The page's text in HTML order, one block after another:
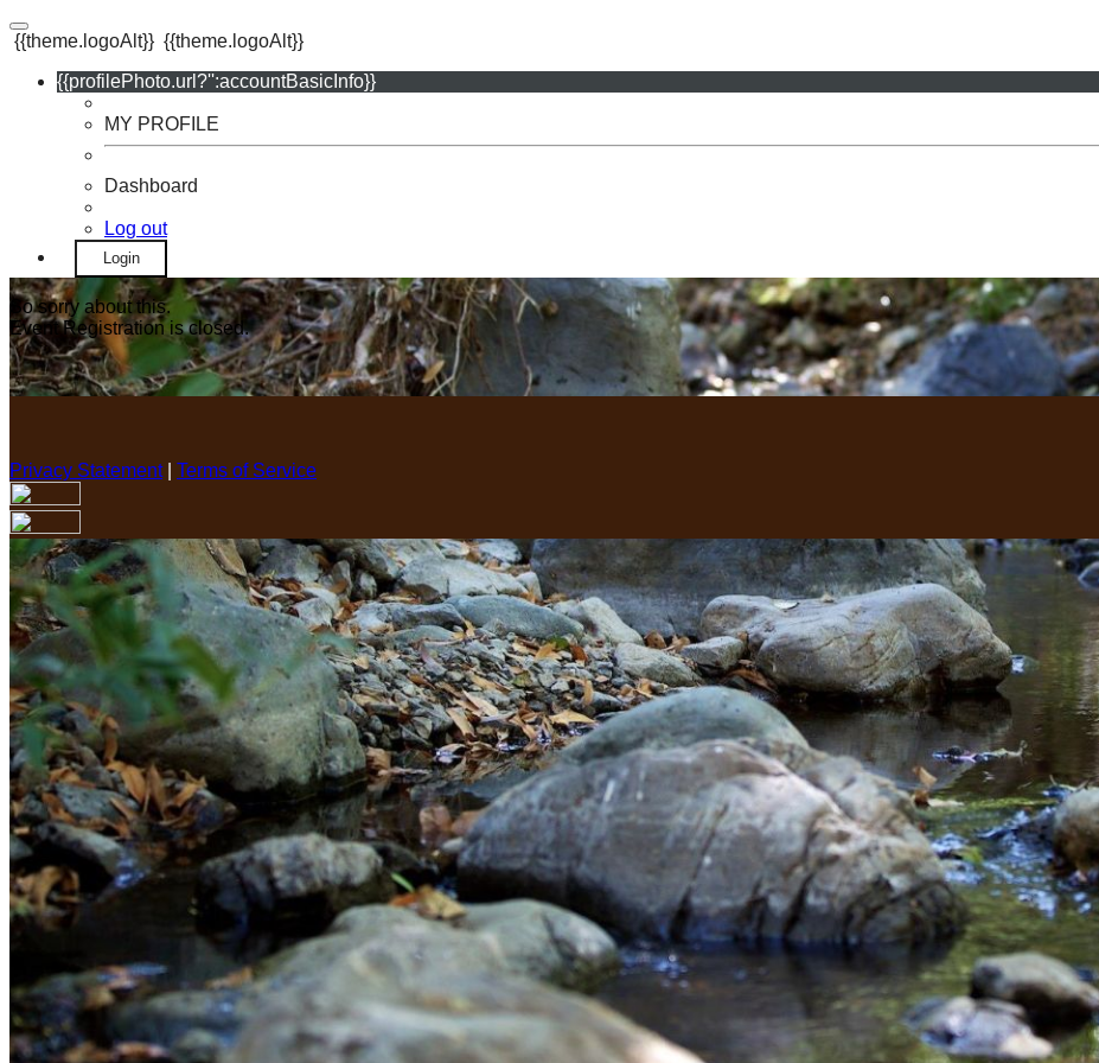
{{theme.logoAlt}} {{theme.logoAlt}}
{{profilePhoto.url?'':accountBasicInfo}}
MY PROFILE
Dashboard
Log out
Login
So sorry about this.
Event Registration is closed.
Privacy Statement| Terms of Service
Your email has been submitted. If that email address exists in our system, you should receive a recovery information email shortly.
folder. If you still don't receive an email, then there is no account associated with the submitted email address.
Log in to your existing account
{{errMsg}}
Login Name:
Password:
Log In
Or sign in with
Forgot your password?
Enter the e-mail address associated with your account and we'll send you a link to recover your login information.
Email:
Please enter a valid email address
Recover Account